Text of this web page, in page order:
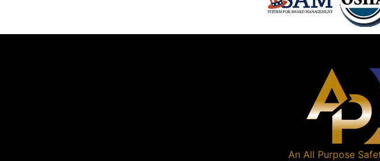
An All Purpose